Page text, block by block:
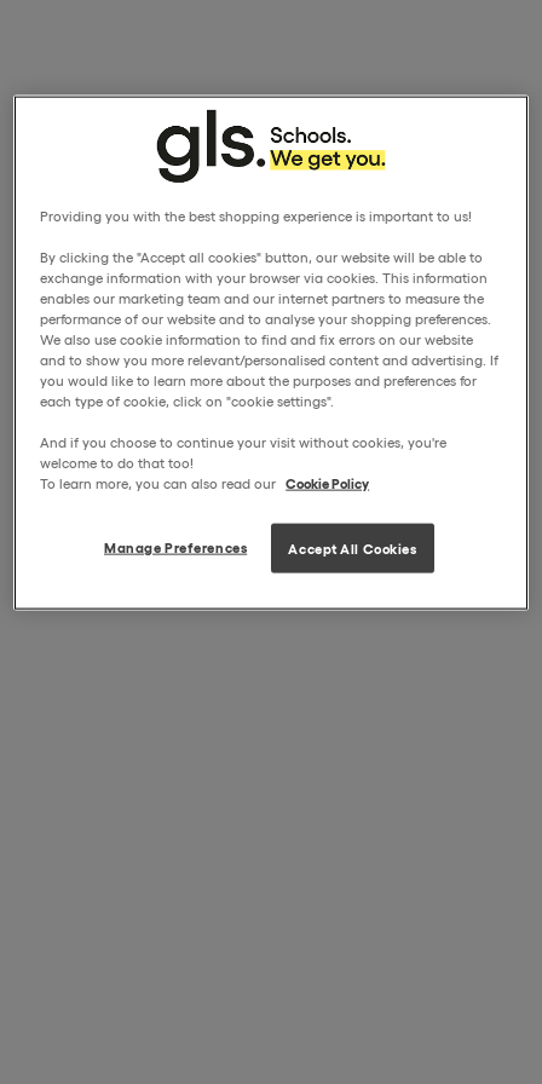
Providing you with the best shopping experience is important to us!
By clicking the "Accept all cookies" button, our website will be able to
exchange information with your browser via cookies. This information
enables our marketing team and our internet partners to measure the
performance of our website and to analyse your shopping preferences.
We also use cookie information to find and fix errors on our website
and to show you more relevant/personalised content and advertising. If
you would like to learn more about the purposes and preferences for
each type of cookie, click on "cookie settings".
And if you choose to continue your visit without cookies, you're
welcome to do that too!
To learn more, you can also read our Cookie Policy
Manage Preferences Accept All Cookies